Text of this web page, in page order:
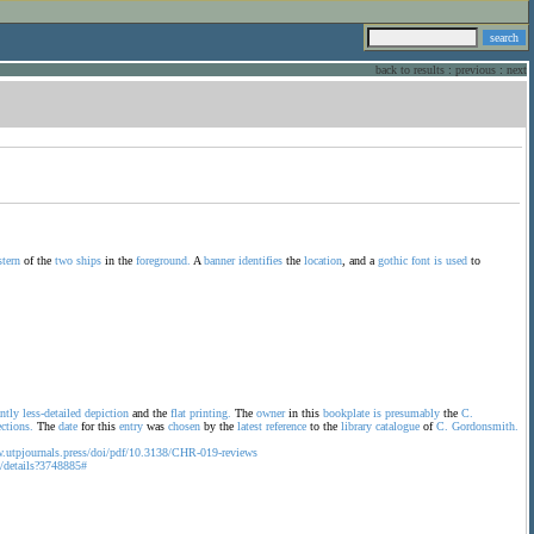
back to results : previous : next
of the two ships in the foreground. A banner identifies the location , and a gothic font is used to
less-detailed depiction and the flat printing. The ownerin this bookplate is presumably the C.
The date for this entry was chosen by the latest reference to the library catalogue ofC.
Gordonsmith.
doi/pdf/10.3138/CHR-019-reviews